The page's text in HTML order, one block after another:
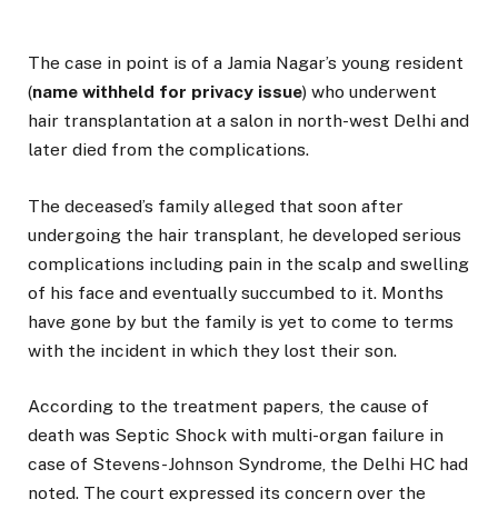
The case in point is of a Jamia Nagar’s young resident
(name withheld for privacy issue) who underwent
hair transplantation at a salon in north-west Delhi and
later died from the complications.
The deceased’s family alleged that soon after
undergoing the hair transplant, he developed serious
complications including pain in the scalp and swelling
of his face and eventually succumbed to it. Months
have gone by but the family is yet to come to terms
with the incident in which they lost their son.
According to the treatment papers, the cause of
death was Septic Shock with multi-organ failure in
case of Stevens-Johnson Syndrome, the Delhi HC had
noted. The court expressed its concern over the